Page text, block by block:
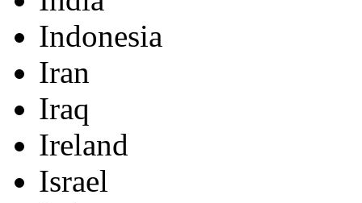
Indonesia
Iran
Iraq
Ireland
Israel